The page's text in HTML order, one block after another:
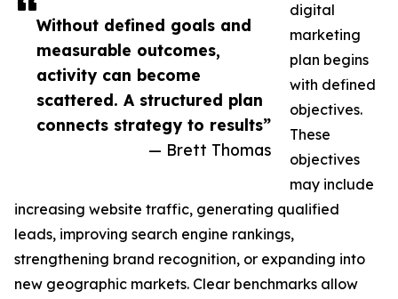
Without defined goals and
measurable outcomes,
activity can become
scattered. A structured plan
connects strategy to results”
— Brett Thomas
digital
marketing
plan begins
with defined
objectives.
These
objectives
may include
increasing website traffic, generating qualified
leads, improving search engine rankings,
strengthening brand recognition, or expanding into
new geographic markets. Clear benchmarks allow